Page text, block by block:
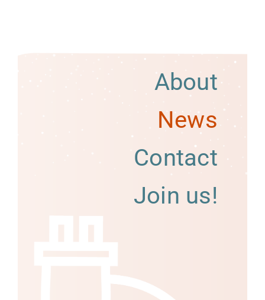
About
News
Contact
Join us!